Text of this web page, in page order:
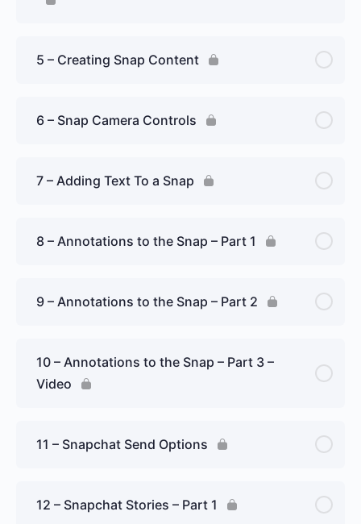
5 – Creating Snap Content
6 – Snap Camera Controls
7 – Adding Text To a Snap
8 – Annotations to the Snap – Part 1
9 – Annotations to the Snap – Part 2
10 – Annotations to the Snap – Part 3 –
Video
11 – Snapchat Send Options
12 – Snapchat Stories – Part 1